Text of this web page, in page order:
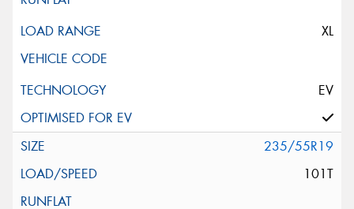
XL
EV
235/55R19
101T